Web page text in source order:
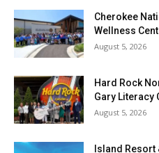
Cherokee
Wellness
August 5, 2026
Hard Rock
Gary Literacy
August 5, 2026
Island Resort